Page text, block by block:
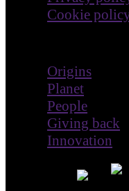
Impact
Planet
People
Giving back
Innovation